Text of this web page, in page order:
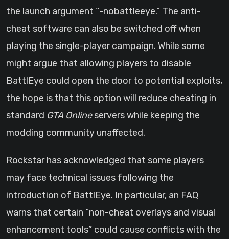
the launch argument “-nobattleeye.” The anti-
cheat software can also be switched off when
playing the single-player campaign. While some
might argue that allowing players to disable
BattlEye could open the door to potential exploits,
the hope is that this option will reduce cheating in
standard GTA Onlineservers while keeping the
modding community unaffected.
Rockstar has acknowledged that some players
may face technical issues following the
introduction of BattlEye. In particular, an FAQ
warns that certain “non-cheat overlays and visual
enhancement tools” could cause conflicts with the